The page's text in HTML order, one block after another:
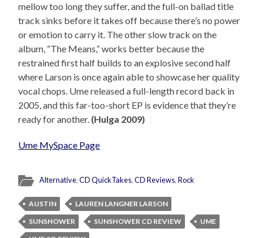
mellow too long they suffer, and the full-on ballad title
track sinks before it takes off because there’s no power
or emotion to carry it. The other slow track on the
album, “The Means,” works better because the
restrained first half builds to an explosive second half
where Larson is once again able to showcase her quality
vocal chops. Ume released a full-length record back in
2005, and this far-too-short EP is evidence that they’re
ready for another. (Hulga 2009)
Ume MySpace Page
Alternative,CD QuickTakes,CD Reviews,Rock
AUSTIN
LAUREN LANGNER LARSON
SUNSHOWER
SUNSHOWER CD REVIEW
UME